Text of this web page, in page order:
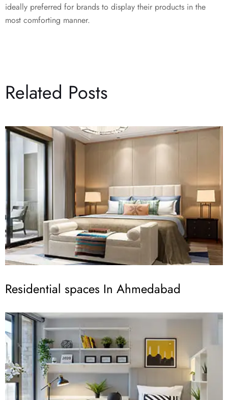
ideally preferred for brands to display their products in the
most comforting manner.
Related Posts
Residential spaces In Ahmedabad